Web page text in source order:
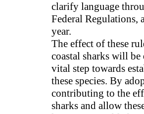
clarify language
Federal Regulations,
year.
The effect of these
coastal sharks will be
vital step towards
these species. By
contributing to the
sharks and allow